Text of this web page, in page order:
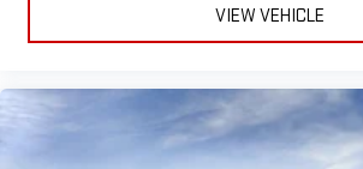
VIEW VEHICLE